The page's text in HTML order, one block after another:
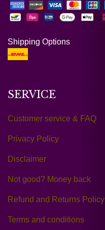
Shipping Options
SERVICE
Customer service & FAQ
Privacy Policy
Disclaimer
Not good? Money back
Refund and Returns Policy
Terms and conditions